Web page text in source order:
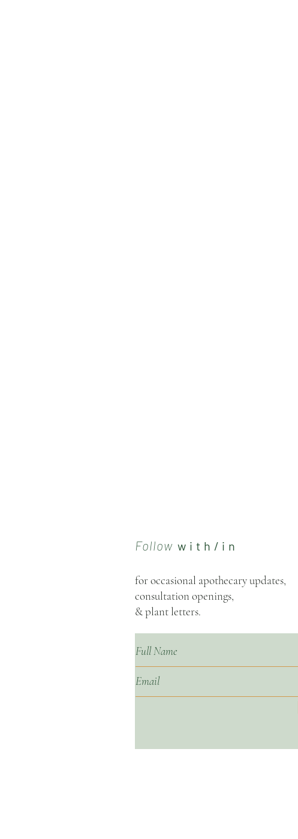
Follow w i t h / i n
for occasional apothecary updates,
consultation openings,
& plant letters.